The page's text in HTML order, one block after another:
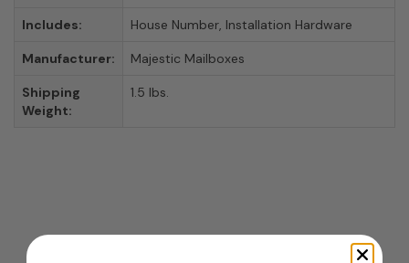
Includes: House Number, Installation Hardware
Manufacturer: Majestic Mailboxes
Shipping
Weight:
1.5 lbs.